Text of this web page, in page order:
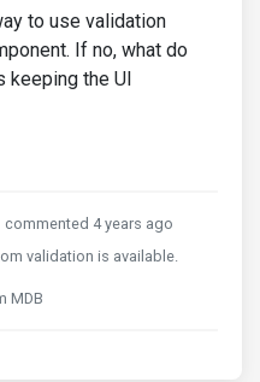
to use validation
If no, what do
keeping the UI
commented 4 years ago
validation is available.
MDB